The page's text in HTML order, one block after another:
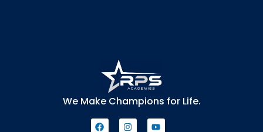
We Make Champions for Life.